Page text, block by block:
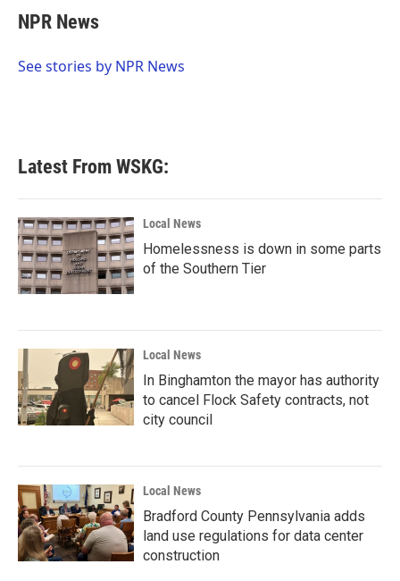
e
b
o
t
t
r
k
e
I
NPR News
See stories by NPR News
Latest From WSKG:
Local News
Homelessness is down in some parts
of the Southern Tier
Local News
In Binghamton the mayor has authority
to cancel Flock Safety contracts, not
city council
Local News
Bradford County Pennsylvania adds
land use regulations for data center
construction